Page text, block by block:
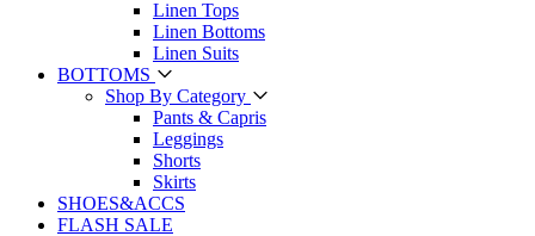
Linen Tops
Linen Bottoms
Linen Suits
BOTTOMS
Shop By Category
Pants & Capris
Leggings
Shorts
Skirts
SHOES&ACCS
FLASH SALE